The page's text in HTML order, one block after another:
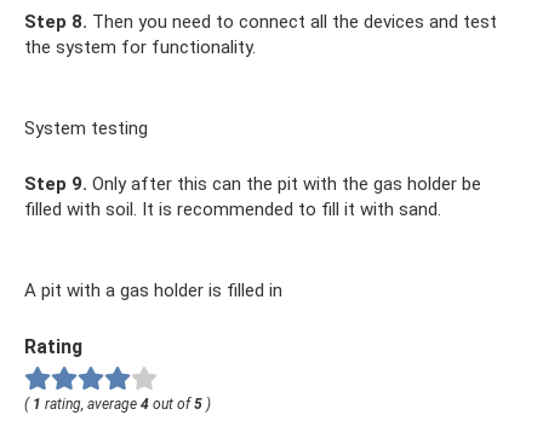
Step 8. Then you need to connect all the devices and test
the system for functionality.
System testing
Step 9. Only after this can the pit with the gas holder be
filled with soil. It is recommended to fill it with sand.
A pit with a gas holder is filled in
Rating
( 1 rating, average 4 out of5 )